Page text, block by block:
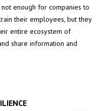
enough for companies to
their employees, but they
entire ecosystem of
share information and